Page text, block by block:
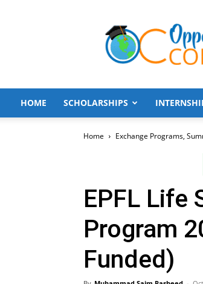
HOME SCHOLARSHIPS
Home Exchange Programs,
EPFL Life
Program
Funded)